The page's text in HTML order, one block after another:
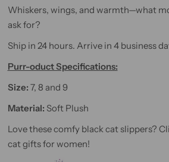
Whiskers, wings, and warmth—what
ask for?
Ship in 24 hours. Arrive in 4 business
Purr-oduct Specifications:
Size: 7, 8 and 9
Material: Soft Plush
Love these comfy black cat slippers?
cat gifts for women!